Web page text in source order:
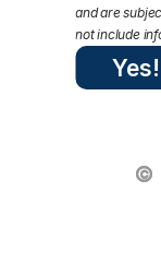
and are
not include
©
©